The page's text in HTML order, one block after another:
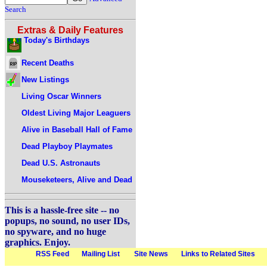
Search
Extras & Daily Features
Today's Birthdays
Recent Deaths
New Listings
Living Oscar Winners
Oldest Living Major Leaguers
Alive in Baseball Hall of Fame
Dead Playboy Playmates
Dead U.S. Astronauts
Mouseketeers, Alive and Dead
This is a hassle-free site -- no
popups, no sound, no user IDs,
no spyware, and no huge
graphics. Enjoy.
RSS Feed Mailing List Site News Links to Related Sites